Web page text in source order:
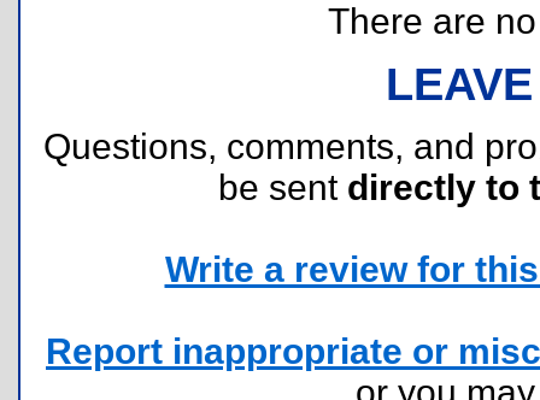
There are
Questions, comments, and
be sent directly to
Write a review for
Report inappropriate or